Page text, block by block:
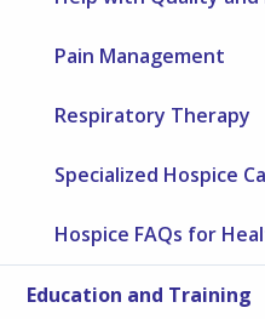
Pain Management
Respiratory Therapy
Specialized Hospice
Hospice FAQs for
Education and Training